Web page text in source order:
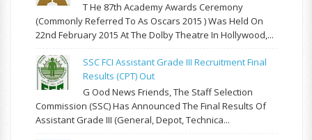
T He 87th Academy Awards Ceremony
(commonly Referred To As Oscars 2015 ) Was Held On
22nd February 2015 At The Dolby Theatre In Hollywood,...
SSC FCI Assistant Grade III Recruitment Final
Results (CPT) Out
G Ood News Friends, The Staff Selection
Commission (SSC) Has Announced The Final Results Of
Assistant Grade III (General, Depot, Technica...